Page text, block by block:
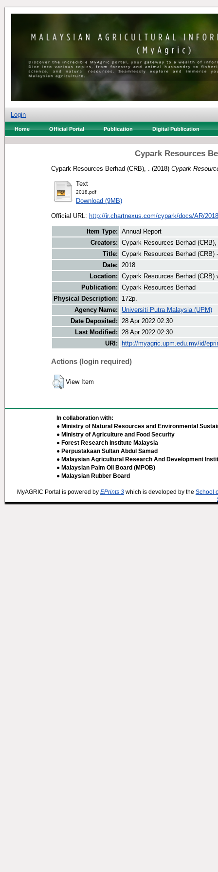
Login
Home Official Portal Publication Digital Publication
Cypark Resources
Cypark Resources Berhad (CRB), . (2018) Cypark
Text
2018.pdf
Download (9MB)
Official URL: http://ir.chartnexus.com/cypark/docs/AR/
Item Type: Annual Report
Creators: Cypark Resources Berhad (CRB),
Title: Cypark Resources Berhad (CRB)
Date: 2018
Location: Cypark Resources Berhad (CRB)
Publication: Cypark Resources Berhad
Physical Description:
172p.
Agency Name:
Universiti Putra Malaysia (UPM)
Date Deposited: 28 Apr 2022 02:30
Last Modified: 28 Apr 2022 02:30
URI:
http://myagric.upm.edu.my/id/
Actions (login required)
View Item
In collaboration with:
● Ministry of Natural Resources and Environmental
● Ministry of Agriculture and Food Security
● Forest Research Institute Malaysia
● Perpustakaan Sultan Abdul Samad
● Malaysian Agricultural Research And Development
● Malaysian Palm Oil Board (MPOB)
● Malaysian Rubber Board
MyAGRIC Portal is powered by EPrints 3 which is developed by the School